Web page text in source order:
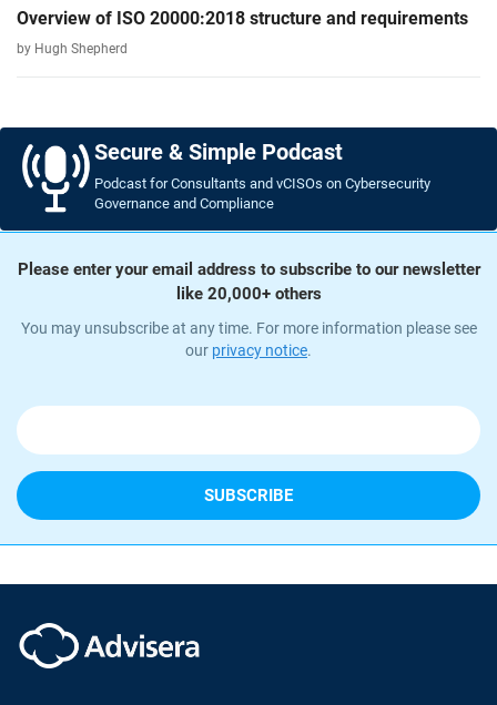
Overview of ISO 20000:2018 structure and requirements
by Hugh Shepherd
Secure & Simple Podcast
Podcast for Consultants and vCISOs on Cybersecurity
Governance and Compliance
Please enter your email address to subscribe to our newsletter
like 20,000+ others
You may unsubscribe at any time. For more information please see
our privacy notice.